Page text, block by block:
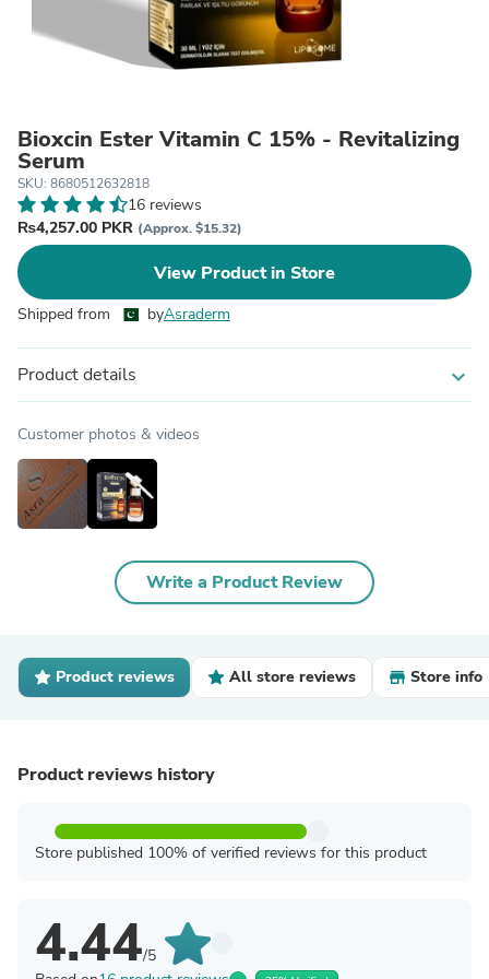
Bioxcin Ester Vitamin C 15% - Revitalizing
Serum
SKU: 8680512632818
16 reviews
₨4,257.00 PKR (Approx. $15.32)
View Product in Store
Shipped from byAsraderm
Product details expand_more
Customer photos & videos
Write a Product Review
Product reviews All store reviews Store info
Product reviews history
Store published 100% of verified reviews for this product
4.44/5